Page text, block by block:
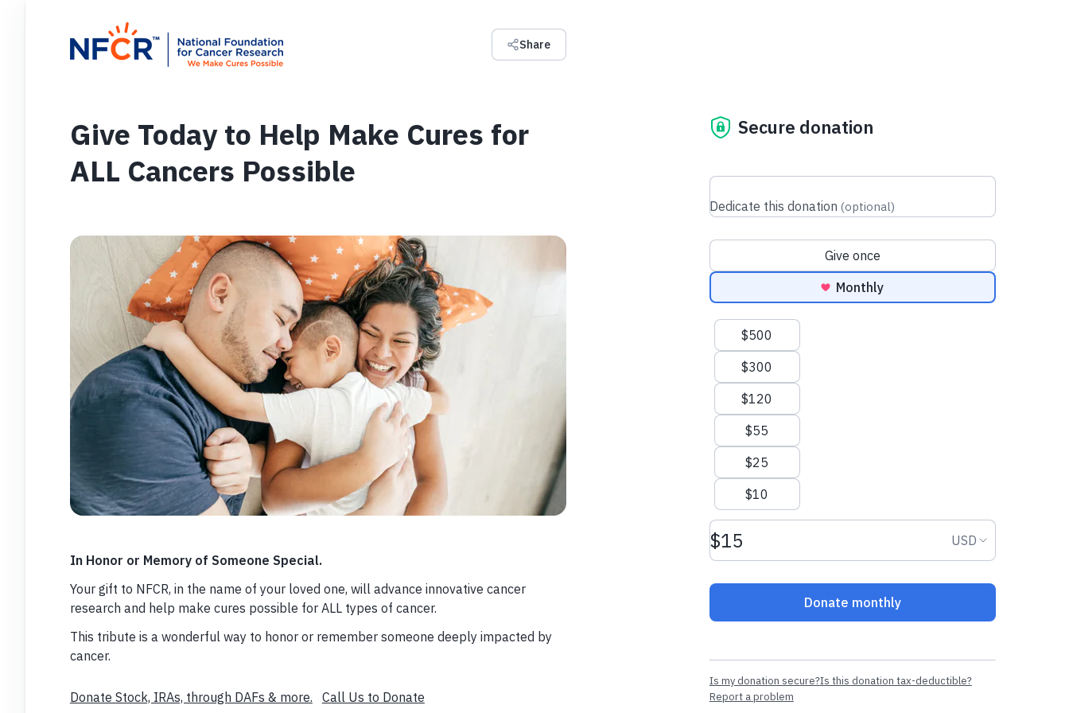
Share
Give Today to Help Make Cures for
ALL Cancers Possible
In Honor or Memory of Someone Special.
Your gift to NFCR, in the name of your loved one, will advance innovative cancer
research and help make cures possible for ALL types of cancer.
This tribute is a wonderful way to honor or remember someone deeply impacted by
cancer.
Donate Stock, IRAs, through DAFs & more. Call Us to Donate
Secure donation
Dedicate this donation (optional)
Donation frequency
Give once
Monthly
Suggested amounts
$500
$300
$120
$55
$25
$10
Donation amount USD Donation
USD
Donate monthly
Is my donation secure?Is this donation tax-deductible?
Report a problem